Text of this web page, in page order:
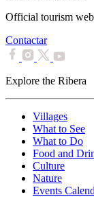
Official tourism
Contactar
Explore the Ribera
Villages
What to See
What to Do
Food and
Culture
Nature
Events